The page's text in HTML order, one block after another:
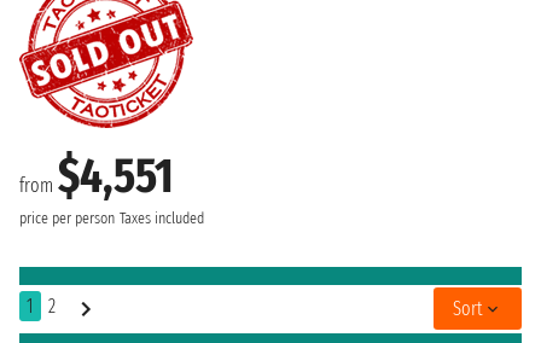
from $4,551
price per person Taxes included
1 2 Sort